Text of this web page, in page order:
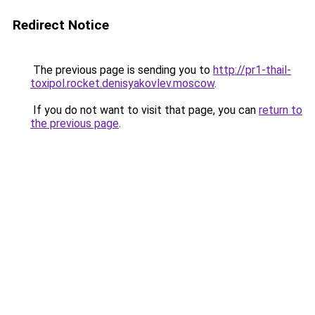
Redirect Notice
The previous page is sending you to http://pr1-thail-
toxipol.rocket.denisyakovlev.moscow.
If you do not want to visit that page, you can return to
the previous page.